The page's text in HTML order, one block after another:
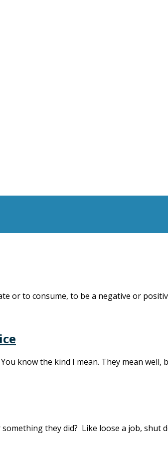
or to consume, to be a negative or
know the kind I mean. They mean well,
they did? Like loose a job, shut